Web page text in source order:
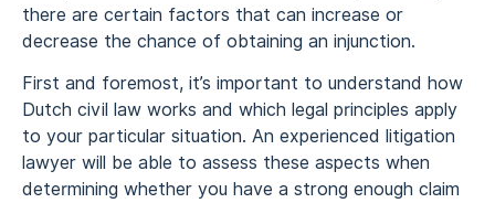
there are certain factors that can increase or
decrease the chance of obtaining an injunction.
First and foremost, it’s important to understand how
Dutch civil law works and which legal principles apply
to your particular situation. An experienced litigation
lawyer will be able to assess these aspects when
determining whether you have a strong enough claim